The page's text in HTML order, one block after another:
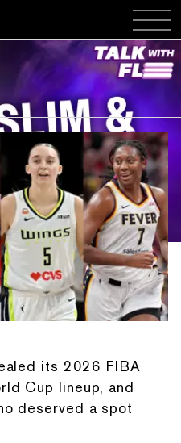
its 2026 FIBA
Cup lineup, and
deserved a spot